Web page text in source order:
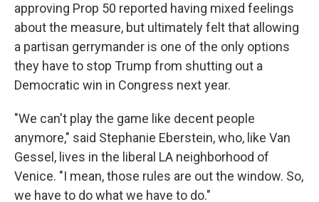
approving Prop 50 reported having mixed feelings
about the measure, but ultimately felt that allowing
a partisan gerrymander is one of the only options
they have to stop Trump from shutting out a
Democratic win in Congress next year.
"We can't play the game like decent people
anymore," said Stephanie Eberstein, who, like Van
Gessel, lives in the liberal LA neighborhood of
Venice. "I mean, those rules are out the window. So,
we have to do what we have to do."